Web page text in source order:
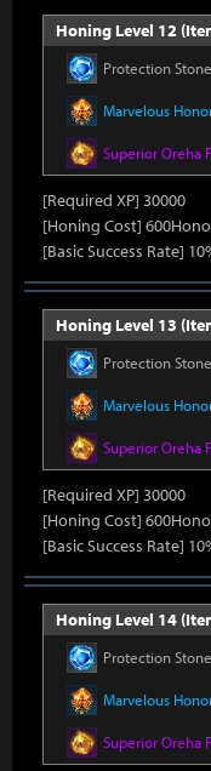
Honing Level 12
Protection Stone
Marvelous
Superior Oreha
[Required XP] 30000
[Honing Cost]
[Basic Success Rate]
Honing Level 13
Protection Stone
Marvelous
Superior Oreha
[Required XP] 30000
[Honing Cost]
[Basic Success Rate]
Honing Level 14
Protection Stone
Marvelous
Superior Oreha